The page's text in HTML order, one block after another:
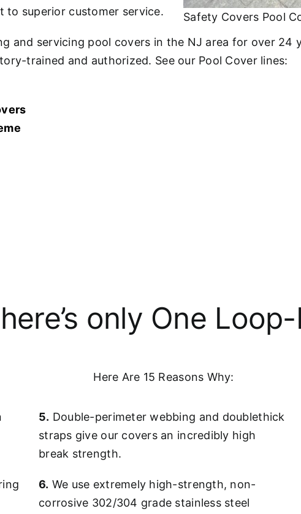
Safety Covers Pool
to superior customer service.
and servicing pool covers in the NJ area for over 24
trained and authorized. See our Pool Cover lines:
only One
Here Are 15 Reasons Why:
5. Double-perimeter webbing and doublethick
straps give our covers an incredibly high
break strength.
6. We use extremely high-strength, non-
corrosive 302/304 grade stainless steel